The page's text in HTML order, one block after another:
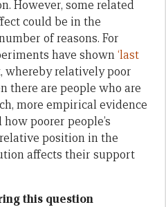
However, some related
could be in the
of reasons. For
have shown‘last
whereby relatively poor
there are people who are
more empirical evidence
poorer people’s
position in the
affects their support
this question